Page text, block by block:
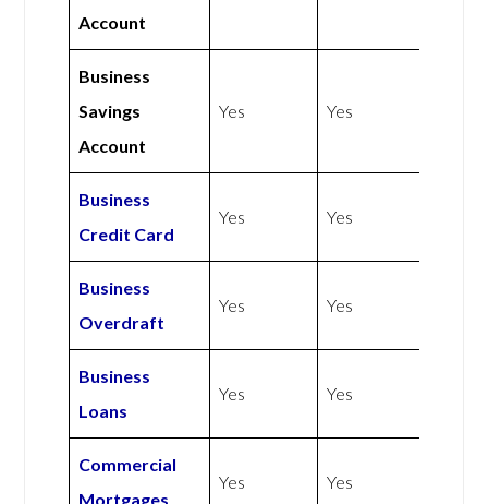
Account
Business
Savings
Account
Yes Yes
Business
Credit Card
Yes Yes
Business
Overdraft
Yes Yes
Business
Loans
Yes Yes
Commercial
Mortgages
Yes Yes